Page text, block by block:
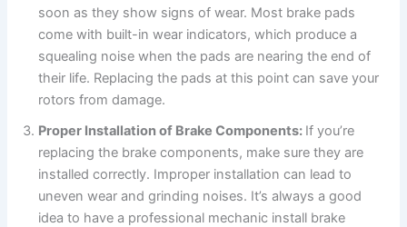
soon as they show signs of wear. Most brake pads
come with built-in wear indicators, which produce a
squealing noise when the pads are nearing the end of
their life. Replacing the pads at this point can save your
rotors from damage.
Proper Installation of Brake Components: If you’re
replacing the brake components, make sure they are
installed correctly. Improper installation can lead to
uneven wear and grinding noises. It’s always a good
idea to have a professional mechanic install brake